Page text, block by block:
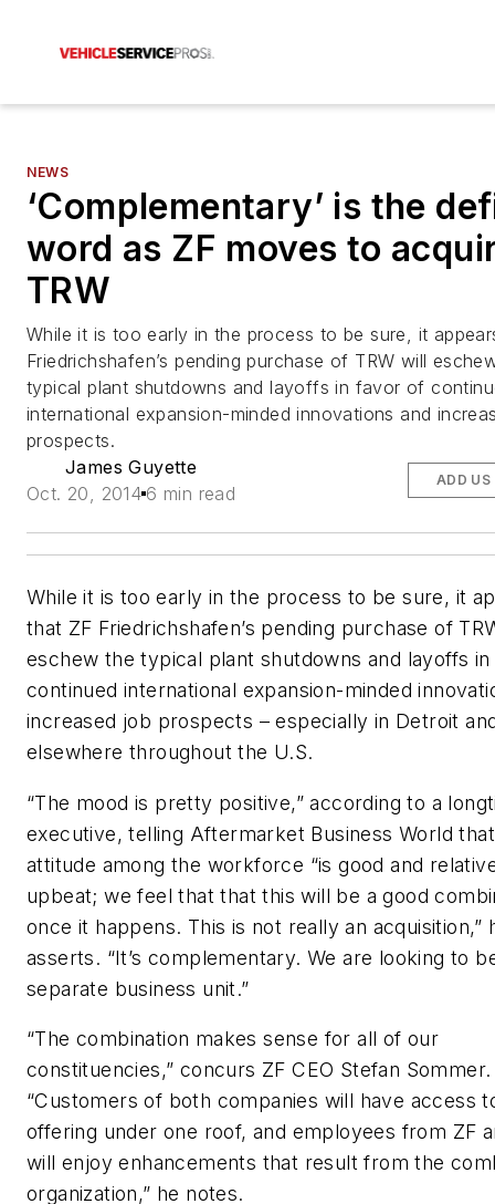
NEWS
‘Complementary’ is the
word as ZF moves to
TRW
While it is too early in the process to be sure, it
Friedrichshafen’s pending purchase of TRW will
typical plant shutdowns and layoffs in favor of
international expansion-minded innovations and
prospects.
James Guyette
Oct. 20, 2014 6 min read
ADD US
While it is too early in the process to be sure, it
that ZF Friedrichshafen’s pending purchase of
eschew the typical plant shutdowns and layoffs
continued international expansion-minded
increased job prospects – especially in Detroit
elsewhere throughout the U.S.
“The mood is pretty positive,” according to a
executive, telling Aftermarket Business World
attitude among the workforce “is good and
upbeat; we feel that that this will be a good
once it happens. This is not really an acquisition,”
asserts. “It’s complementary. We are looking to
separate business unit.”
“The combination makes sense for all of our
constituencies,” concurs ZF CEO Stefan Sommer.
“Customers of both companies will have access
offering under one roof, and employees from ZF
will enjoy enhancements that result from the
organization,” he notes.